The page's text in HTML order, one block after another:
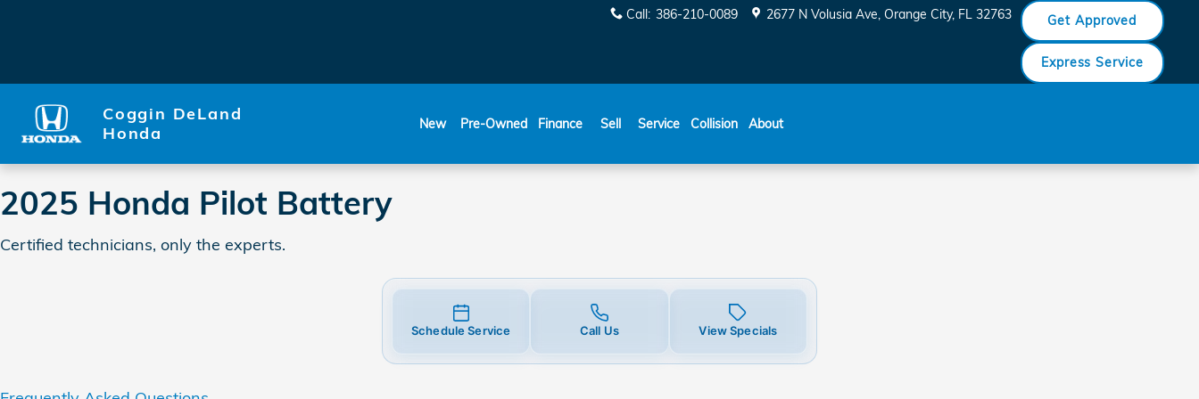
Call: 386-210-0089 2677 N Volusia Ave Orange City, FL 32763 Get Approved
Express Service
Coggin DeLand
Honda
New Pre-Owned Finance Sell Service Collision About
2025 Honda Pilot Battery
Certified technicians, only the experts.
Schedule Service Call Us View Specials